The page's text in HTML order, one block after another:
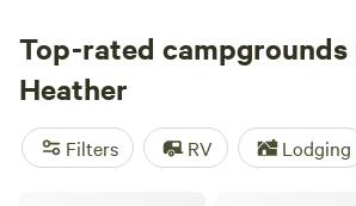
Top-rated campgrounds
Heather
Filters RV Lodging